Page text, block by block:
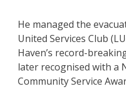
He managed the
United Services Club
Haven’s record-
later recognised with a
Community Service